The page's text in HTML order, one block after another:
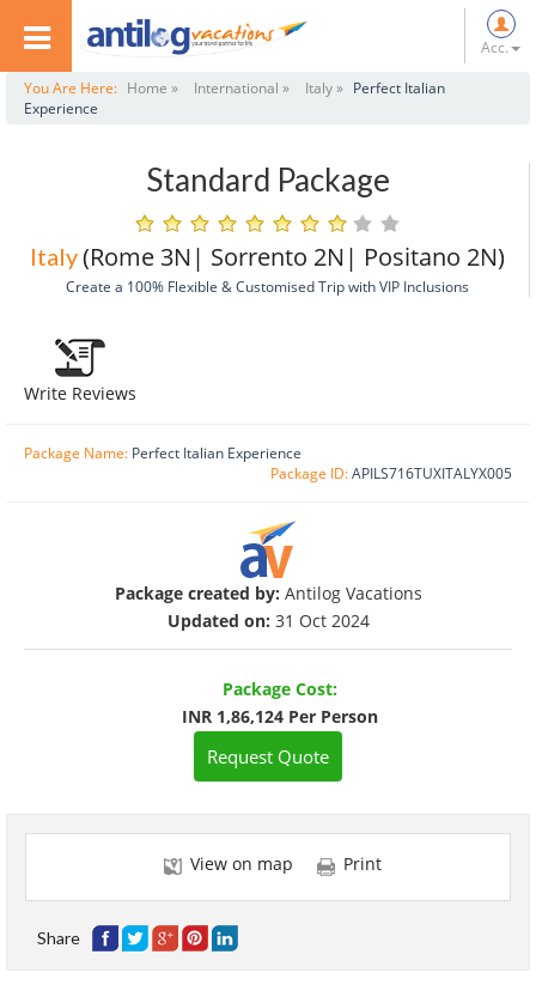
Acc.
You Are Here: Home » International » Italy » Perfect Italian
Experience
Standard Package
Italy(Rome 3N| Sorrento 2N| Positano 2N)
Create a 100% Flexible & Customised Trip with VIP Inclusions
Write Reviews
Package Name: Perfect Italian Experience
Package ID:APILS716TUXITALYX005
Package created by: Antilog Vacations
Updated on: 31 Oct 2024
Package Cost:
INR 1,86,124 Per Person
Request Quote
View on map Print
Share